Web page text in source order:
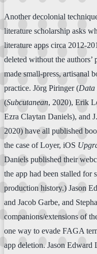
Another decolonial
literature scholarship asks
literature apps circa 2012-
deleted without the authors’
made small-press, artisanal
practice. Jörg Piringer (Data
(Subcutanean, 2020), Erik
Ezra Claytan Daniels), and
2020) have all published
the case of Loyer, iOS
Daniels published their
the app had been stalled
production history.) Jason
and Jacob Garbe, and
companions/extensions of
one way to evade FAGA
app deletion. Jason